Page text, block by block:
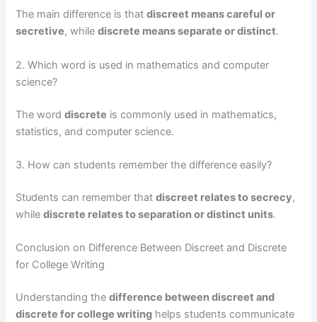
The main difference is thatdiscreet means careful or
secretive, whilediscrete means separate or distinct.
2. Which word is used in mathematics and computer
science?
The worddiscrete is commonly used in mathematics,
statistics, and computer science.
3. How can students remember the difference easily?
Students can remember thatdiscreet relates to secrecy,
whilediscrete relates to separation or distinct units.
Conclusion on Difference Between Discreet and Discrete
for College Writing
Understanding thedifference between discreet and
discrete for college writing helps students communicate